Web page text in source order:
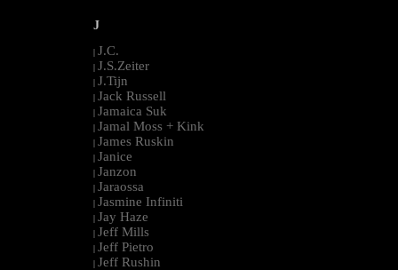
J
| J.C.
| J.S.Zeiter
| J.Tijn
| Jack Russell
| Jamaica Suk
| Jamal Moss + Kink
| James Ruskin
| Janice
| Janzon
| Jaraossa
| Jasmine Infiniti
| Jay Haze
| Jeff Mills
| Jeff Pietro
| Jeff Rushin